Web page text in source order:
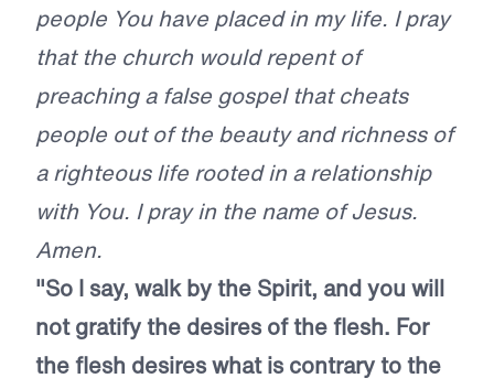
people You have placed in my life. I pray
that the church would repent of
preaching a false gospel that cheats
people out of the beauty and richness of
a righteous life rooted in a relationship
with You. I pray in the name of Jesus.
Amen.
"So I say, walk by the Spirit, and you will
not gratify the desires of the flesh. For
the flesh desires what is contrary to the